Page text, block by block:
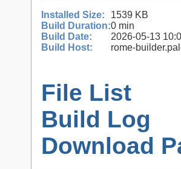
Installed Size:
1539 KB
Build Duration:0 min
Build Date:
2026-05-13
Build Host:
rome-
File List
Build Log
Download